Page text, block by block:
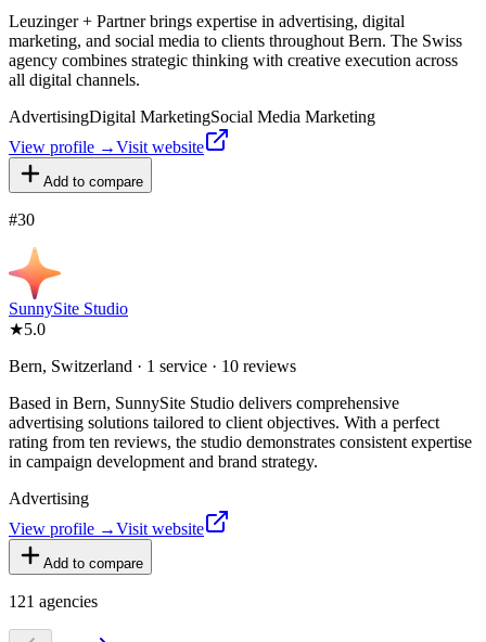
Leuzinger + Partner brings expertise in advertising, digital
marketing, and social media to clients throughout Bern. The Swiss
agency combines strategic thinking with creative execution across
all digital channels.
AdvertisingDigital MarketingSocial Media Marketing
View profile →Visit website
Add to compare
#30
SunnySite Studio
★5.0
Bern, Switzerland · 1 service · 10 reviews
Based in Bern, SunnySite Studio delivers comprehensive
advertising solutions tailored to client objectives. With a perfect
rating from ten reviews, the studio demonstrates consistent expertise
in campaign development and brand strategy.
Advertising
View profile →Visit website
Add to compare
121 agencies